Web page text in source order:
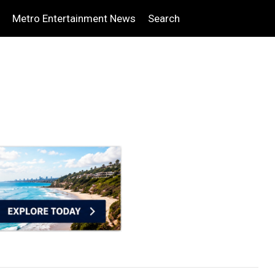
Metro Entertainment News Search